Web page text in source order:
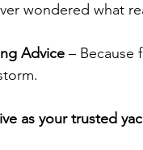
wondered what
Advice – Because
as your trusted